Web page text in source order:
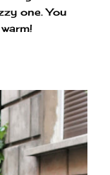
one. You